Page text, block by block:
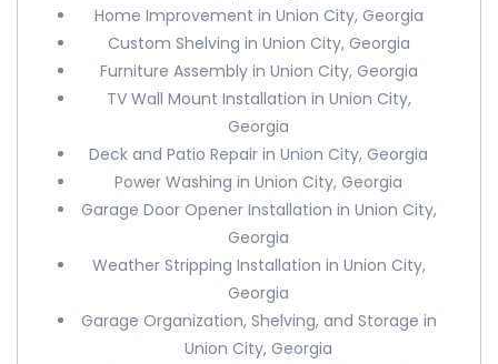
Home Improvement in Union City, Georgia
Custom Shelving in Union City, Georgia
Furniture Assembly in Union City, Georgia
TV Wall Mount Installation in Union City,
Georgia
Deck and Patio Repair in Union City, Georgia
Power Washing in Union City, Georgia
Garage Door Opener Installation in Union City,
Georgia
Weather Stripping Installation in Union City,
Georgia
Garage Organization, Shelving, and Storage in
Union City, Georgia